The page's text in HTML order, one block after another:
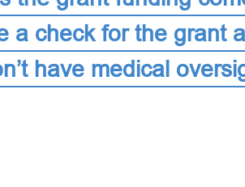
a check for the grant
have medical